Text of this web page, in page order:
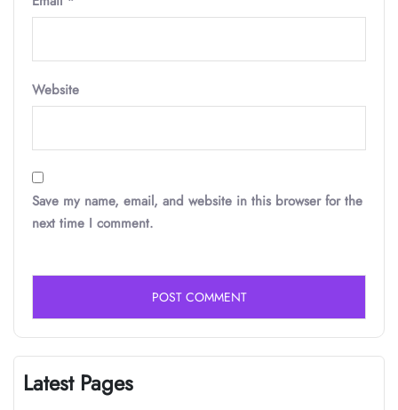
Website
Save my name, email, and website in this browser for the
next time I comment.
Latest Pages